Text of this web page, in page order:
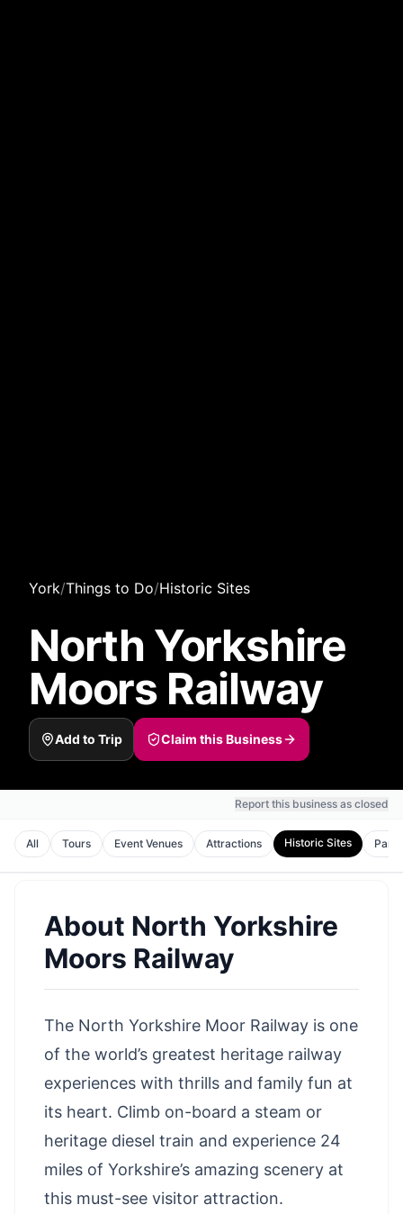
York/Things to Do/Historic Sites
North Yorkshire
Moors Railway
Add to Trip Claim this Business
Report this business as closed
All Tours Event Venues Attractions Historic Sites Parks
About North Yorkshire
Moors Railway
The North Yorkshire Moor Railway is one
of the world’s greatest heritage railway
experiences with thrills and family fun at
its heart. Climb on-board a steam or
heritage diesel train and experience 24
miles of Yorkshire’s amazing scenery at
this must-see visitor attraction.